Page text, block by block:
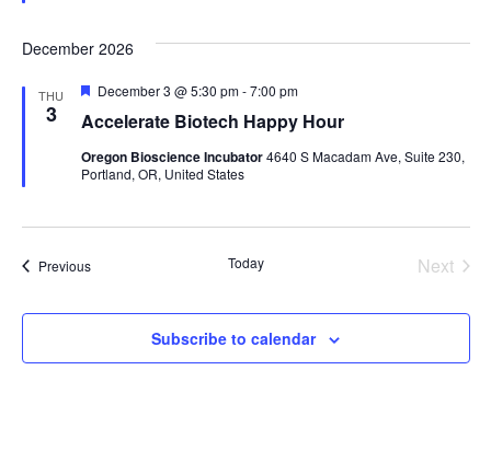
December 2026
THU
3 Accelerate Biotech Happy Hour
Featured
December 3 @ 5:30 pm-7:00 pm
Oregon Bioscience Incubator4640 S Macadam Ave, Suite 230,
Portland, OR, United States
PreviousEvents Today
Next
Subscribe to calendar